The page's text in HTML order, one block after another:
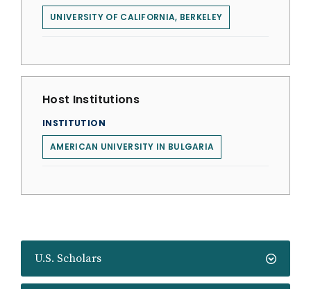
U.S. Scholars
UNIVERSITY OF CALIFORNIA, BERKELEY
Host Institutions
INSTITUTION
AMERICAN UNIVERSITY IN BULGARIA